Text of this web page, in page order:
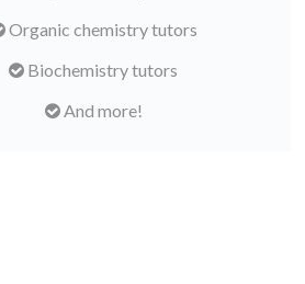
Organic chemistry tutors
Biochemistry tutors
And more!